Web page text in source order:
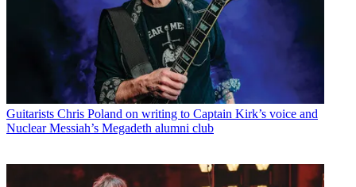
Guitarists Chris Poland on writing to Captain Kirk’s voice and
Nuclear Messiah’s Megadeth alumni club